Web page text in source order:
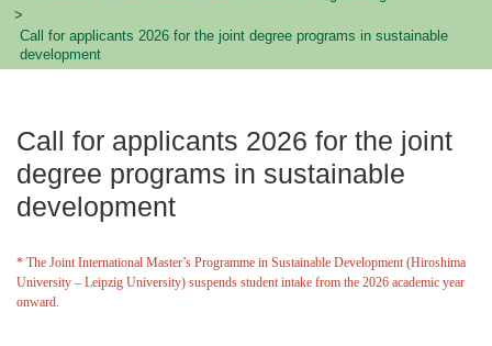
Call for applicants 2026 for the joint degree programs in sustainable
development
Call for applicants 2026 for the joint
degree programs in sustainable
development
* The Joint International Master’s Programme in Sustainable Development (Hiroshima
University – Leipzig University) suspends student intake from the 2026 academic year
onward.